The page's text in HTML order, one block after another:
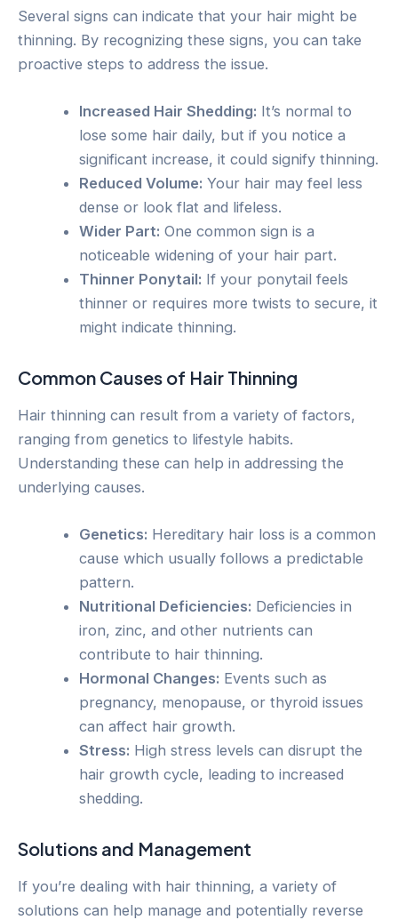
Several signs can indicate that your hair might be
thinning. By recognizing these signs, you can take
proactive steps to address the issue.
Increased Hair Shedding: It’s normal to
lose some hair daily, but if you notice a
significant increase, it could signify thinning.
Reduced Volume: Your hair may feel less
dense or look flat and lifeless.
Wider Part: One common sign is a
noticeable widening of your hair part.
Thinner Ponytail: If your ponytail feels
thinner or requires more twists to secure, it
might indicate thinning.
Common Causes of Hair Thinning
Hair thinning can result from a variety of factors,
ranging from genetics to lifestyle habits.
Understanding these can help in addressing the
underlying causes.
Genetics: Hereditary hair loss is a common
cause which usually follows a predictable
pattern.
Nutritional Deficiencies: Deficiencies in
iron, zinc, and other nutrients can
contribute to hair thinning.
Hormonal Changes: Events such as
pregnancy, menopause, or thyroid issues
can affect hair growth.
Stress: High stress levels can disrupt the
hair growth cycle, leading to increased
shedding.
Solutions and Management
If you’re dealing with hair thinning, a variety of
solutions can help manage and potentially reverse